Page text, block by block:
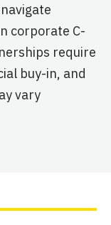
corporate C-
require
buy-in, and
vary